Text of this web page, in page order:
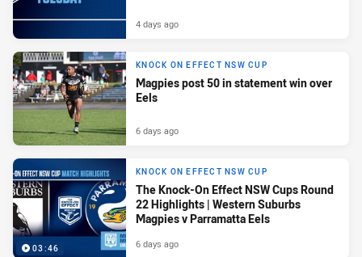
4 days ago
KNOCK ON EFFECT NSW CUP
Magpies post 50 in statement win over
Eels
6 days ago
03:46
KNOCK ON EFFECT NSW CUP
The Knock-On Effect NSW Cups Round
22 Highlights | Western Suburbs
Magpies v Parramatta Eels
6 days ago